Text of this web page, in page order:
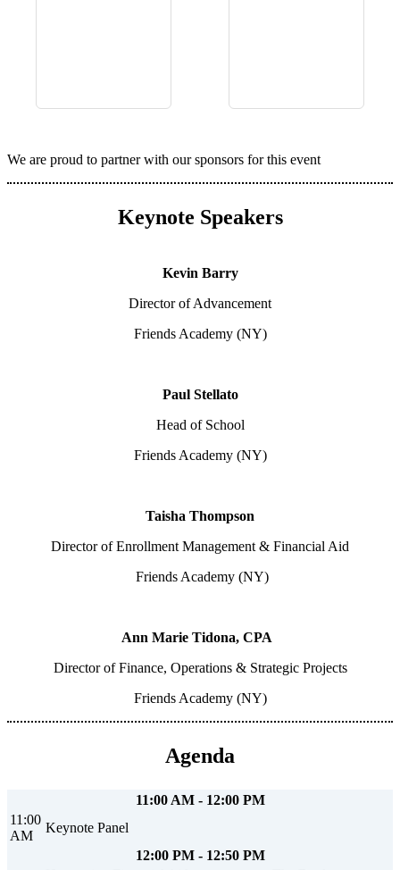
We are proud to partner with our sponsors for this event
Keynote Speakers
Kevin Barry
Director of Advancement
Friends Academy (NY)
Paul Stellato
Head of School
Friends Academy (NY)
Taisha Thompson
Director of Enrollment Management & Financial Aid
Friends Academy (NY)
Ann Marie Tidona, CPA
Director of Finance, Operations & Strategic Projects
Friends Academy (NY)
Agenda
11:00 AM - 12:00 PM
11:00
AM
Keynote Panel
12:00 PM - 12:50 PM